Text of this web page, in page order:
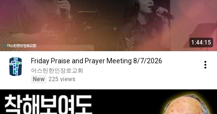
1:44:15
Friday Praise and Prayer Meeting 8/7/2026
어스틴한인장로교회
New
225 views